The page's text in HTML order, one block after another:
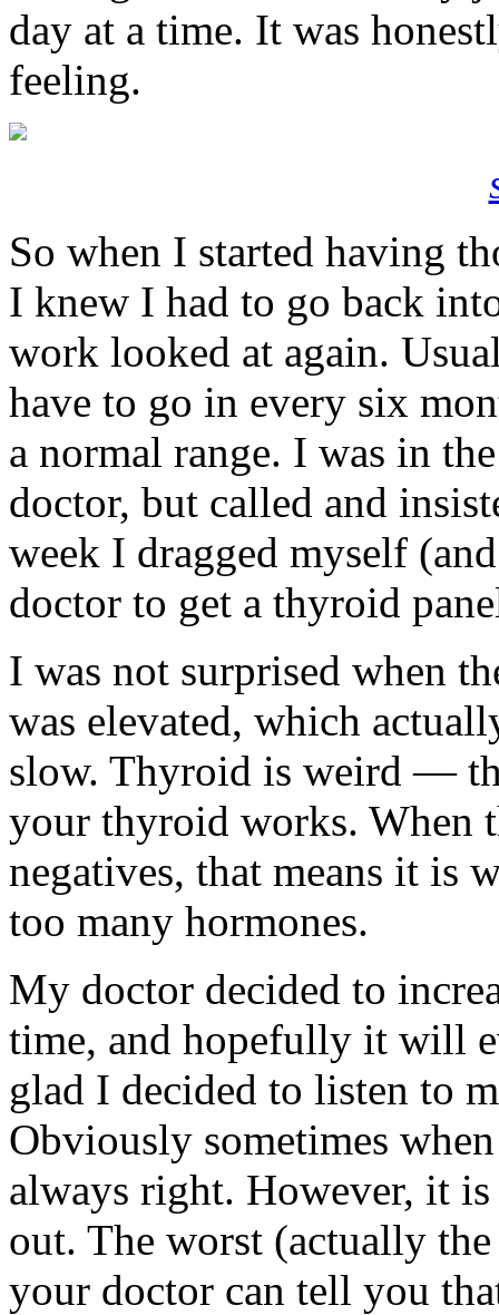
day at a time. It was
feeling.
So when I started having
I knew I had to go back
work looked at again.
have to go in every six
a normal range. I was in
doctor, but called and
week I dragged myself
doctor to get a thyroid
I was not surprised when
was elevated, which
slow. Thyroid is weird —
your thyroid works. When
negatives, that means it is
too many hormones.
My doctor decided to
time, and hopefully it will
glad I decided to listen to
Obviously sometimes
always right. However, it
out. The worst (actually
your doctor can tell you